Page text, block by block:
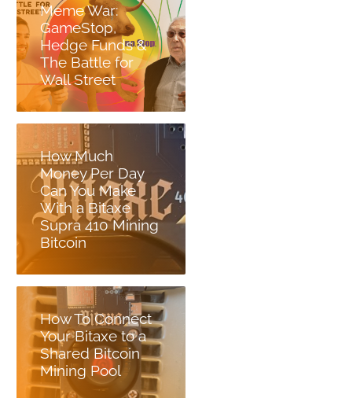
Meme War:
GameStop,
Hedge Funds &
The Battle for
Wall Street
How Much
Money Per Day
Can You Make
With a Bitaxe
Supra 410 Mining
Bitcoin
How To Connect
Your Bitaxe to a
Shared Bitcoin
Mining Pool